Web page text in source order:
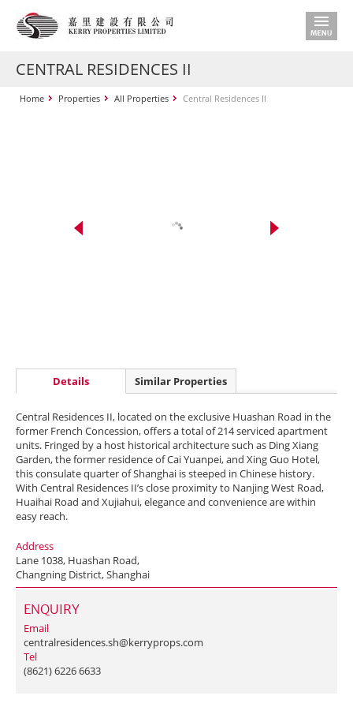
CENTRAL RESIDENCES II
Home Properties All Properties Central Residences II
Details Similar Properties
Central Residences II, located on the exclusive Huashan Road in the
former French Concession, offers a total of 214 serviced apartment
units. Fringed by a host historical architecture such as Ding Xiang
Garden, the former residence of Cai Yuanpei, and Xing Guo Hotel,
this consulate quarter of Shanghai is steeped in Chinese history.
With Central Residences II’s close proximity to Nanjing West Road,
Huaihai Road and Xujiahui, elegance and convenience are within
easy reach.
Address
Lane 1038, Huashan Road,
Changning District, Shanghai
ENQUIRY
Email
centralresidences.sh@kerryprops.com
Tel
(8621) 6226 6633